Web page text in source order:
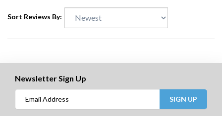
Sort Reviews By:
Newsletter Sign Up
SIGN UP